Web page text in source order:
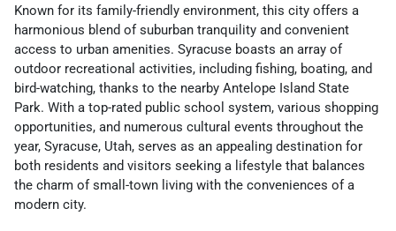
Known for its family-friendly environment, this city offers a
harmonious blend of suburban tranquility and convenient
access to urban amenities. Syracuse boasts an array of
outdoor recreational activities, including fishing, boating, and
bird-watching, thanks to the nearby Antelope Island State
Park. With a top-rated public school system, various shopping
opportunities, and numerous cultural events throughout the
year, Syracuse, Utah, serves as an appealing destination for
both residents and visitors seeking a lifestyle that balances
the charm of small-town living with the conveniences of a
modern city.